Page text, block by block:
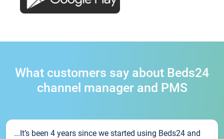
What customers say about Beds24
channel manager and PMS
...It’s been 4 years since we started using Beds24 and